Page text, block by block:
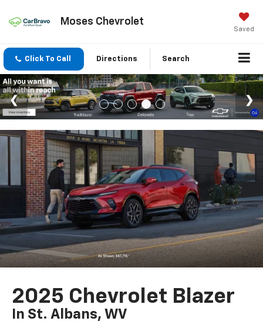
Moses Chevrolet
Saved
Click To Call Directions Search
2025 Chevrolet Blazer
In St. Albans, WV